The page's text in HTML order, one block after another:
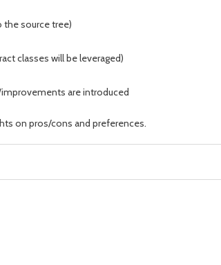
the source tree)
classes will be leveraged)
are introduced
on pros/cons and preferences.